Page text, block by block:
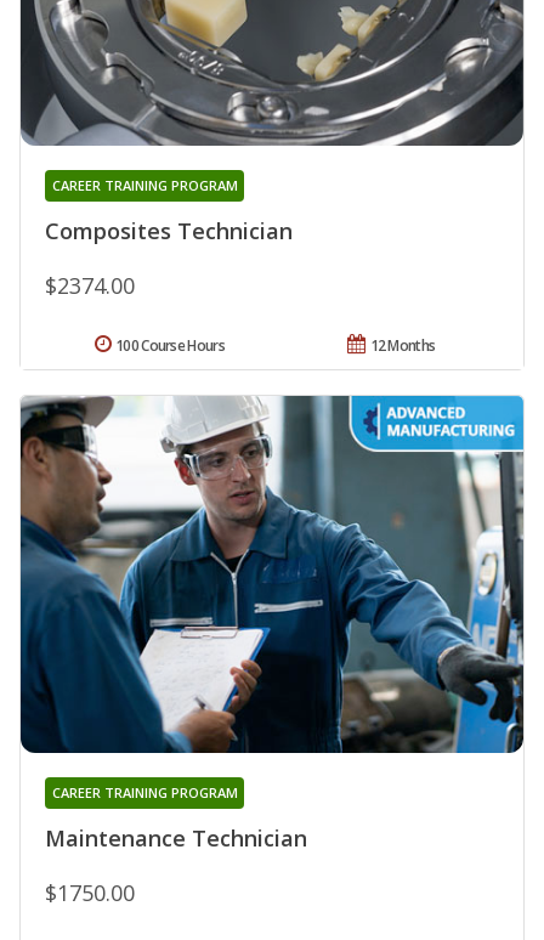
Composites Technician
CAREER TRAINING PROGRAM
$2374.00
12 Months
100 Course Hours
Maintenance Technician
CAREER TRAINING PROGRAM
$1750.00